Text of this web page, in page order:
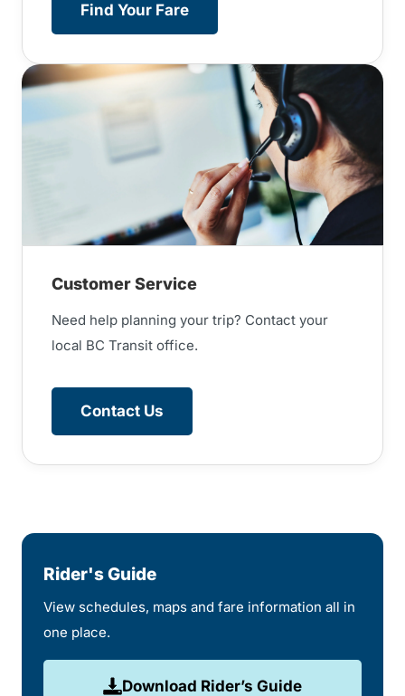
Find Your Fare
Customer Service
Need help planning your trip? Contact your
local BC Transit office.
Contact Us
Rider's Guide
View schedules, maps and fare information all in
one place.
Download Rider’s Guide